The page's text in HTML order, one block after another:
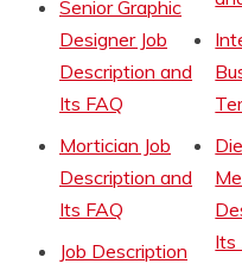
Senior Graphic
Designer Job
Description and
Its FAQ
Mortician Job
Description and
Its FAQ
Job Description
Its